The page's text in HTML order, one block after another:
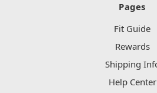
Pages
Fit Guide
Rewards
Shipping
Help Center